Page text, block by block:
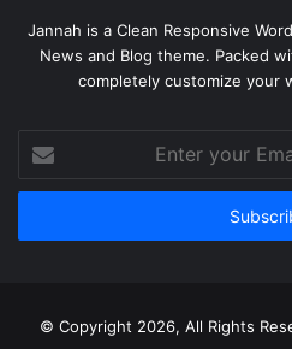
Jannah is a Clean Responsive
News and Blog theme. Packed
completely customize your
your
Email
© Copyright 2026, All Rights